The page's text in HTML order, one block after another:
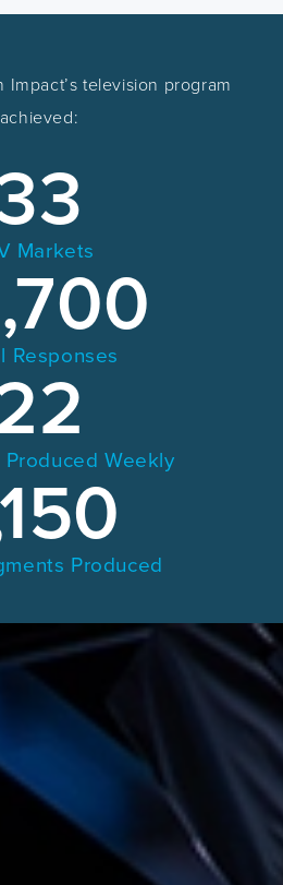
television program
achieved:
Markets
Responses
Weekly
Produced